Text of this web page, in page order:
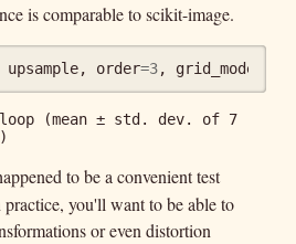
is comparable to scikit-image.
upsample, order=3, grid_mode
(mean ± std. dev. of 7
to be a convenient test
you'll want to be able to
or even distortion